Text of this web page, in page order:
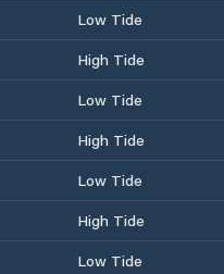
Low Tide
High Tide
Low Tide
High Tide
Low Tide
High Tide
Low Tide